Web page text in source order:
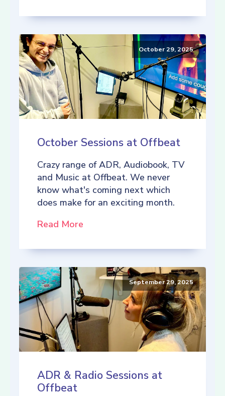
October 29, 2025
October Sessions at Offbeat
Crazy range of ADR, Audiobook, TV
and Music at Offbeat. We never
know what's coming next which
does make for an exciting month.
Read More
September 29, 2025
ADR & Radio Sessions at
Offbeat